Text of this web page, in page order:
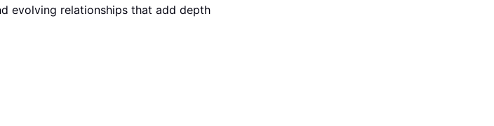
evolving relationships that add depth